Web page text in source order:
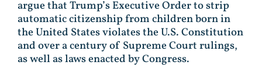
argue that Trump’s Executive Order to strip
automatic citizenship from children born in
the United States violates the U.S. Constitution
and over a century of Supreme Court rulings,
as well as laws enacted by Congress.